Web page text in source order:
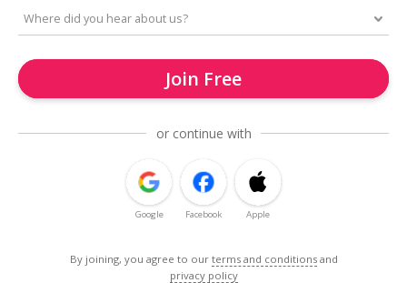
Join Free
or continue with
Google Facebook Apple
By joining, you agree to our terms and conditions and
privacy policy